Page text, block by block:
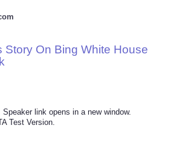
Story On Bing White House
link opens in a new window.
Test Version.